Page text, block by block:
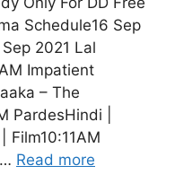
Schedule16 Sep
2021 Lal
Impatient
– The
PardesHindi |
Film10:11AM
Read more